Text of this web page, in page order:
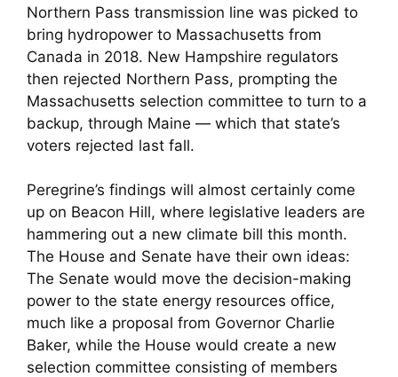
Northern Pass transmission line was picked to
bring hydropower to Massachusetts from
Canada in 2018. New Hampshire regulators
then rejected Northern Pass, prompting the
Massachusetts selection committee to turn to a
backup, through Maine — which that state’s
voters rejected last fall.
Peregrine’s findings will almost certainly come
up on Beacon Hill, where legislative leaders are
hammering out a new climate bill this month.
The House and Senate have their own ideas:
The Senate would move the decision-making
power to the state energy resources office,
much like a proposal from Governor Charlie
Baker, while the House would create a new
selection committee consisting of members